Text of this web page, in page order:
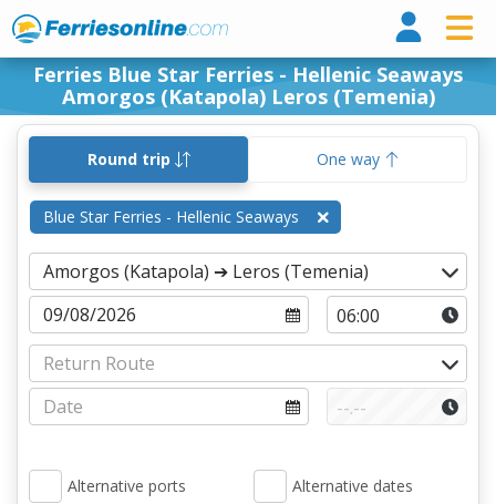
Ferries Blue Star Ferries - Hellenic Seaways
Amorgos (Katapola) Leros (Temenia)
Round trip One way
Blue Star Ferries - Hellenic Seaways
Alternative ports Alternative dates